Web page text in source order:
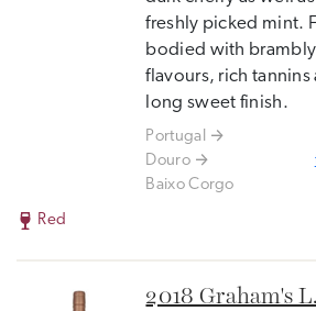
freshly picked mint.
bodied with
flavours, rich tannins
long sweet finish.
Portugal
Douro
Baixo Corgo
Red
2018 Graham's